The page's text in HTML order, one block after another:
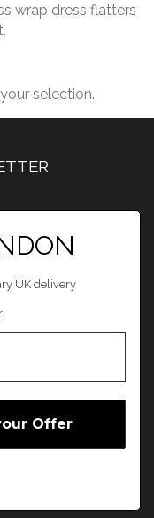
wrap dress flatters
selection.
UK delivery